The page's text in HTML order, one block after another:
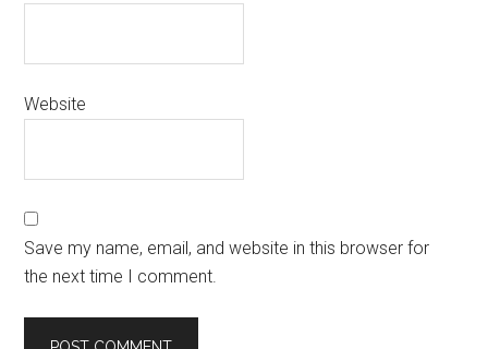
Website
Save my name, email, and website in this browser for
the next time I comment.